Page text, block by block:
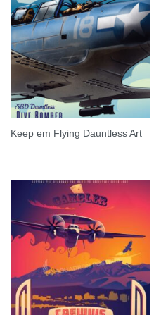
Keep em Flying Dauntless Art